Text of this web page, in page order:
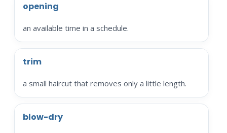
opening
an available time in a schedule.
trim
a small haircut that removes only a little length.
blow-dry